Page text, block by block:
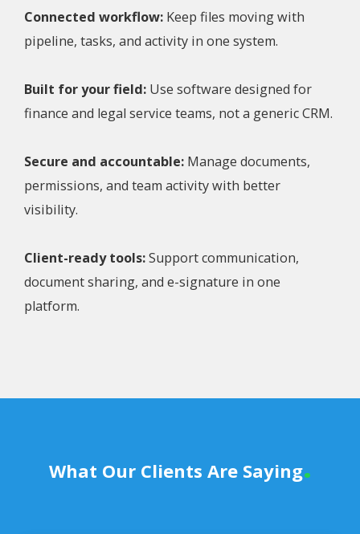
Connected workflow: Keep files moving with
pipeline, tasks, and activity in one system.
Built for your field: Use software designed for
finance and legal service teams, not a generic CRM.
Secure and accountable: Manage documents,
permissions, and team activity with better
visibility.
Client-ready tools:Support communication,
document sharing, and e-signature in one
platform.
What Our Clients Are Saying.